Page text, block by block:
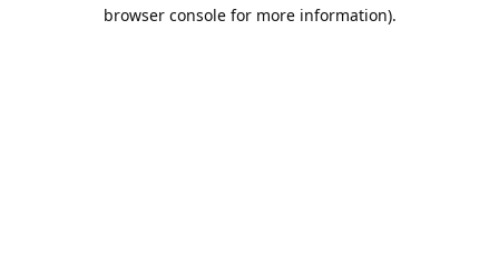
browser console for more information).